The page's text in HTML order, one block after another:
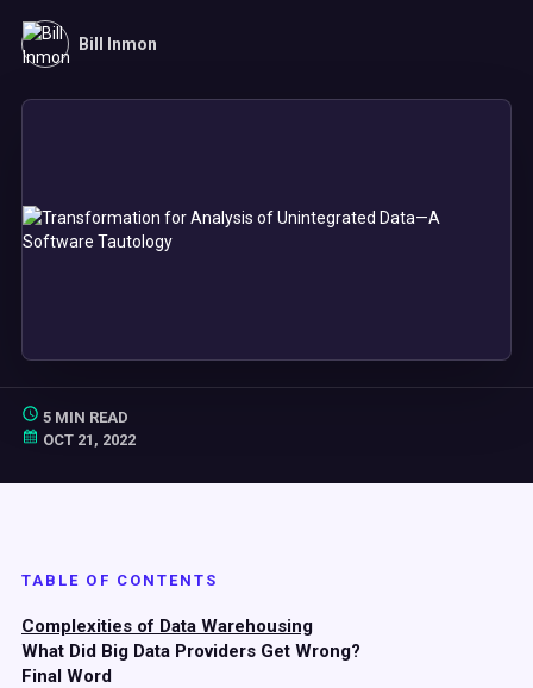
Bill Inmon
5 MIN READ
OCT 21, 2022
TABLE OF CONTENTS
Complexities of Data Warehousing
What Did Big Data Providers Get Wrong?
Final Word